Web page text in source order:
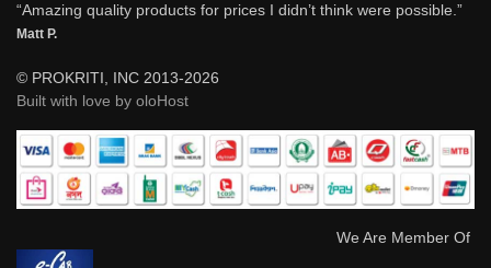
“Amazing quality products for prices I didn’t think were possible.”
Matt P.
© PROKRITI, INC 2013-2026
Built with love by oloHost
We Are Member Of